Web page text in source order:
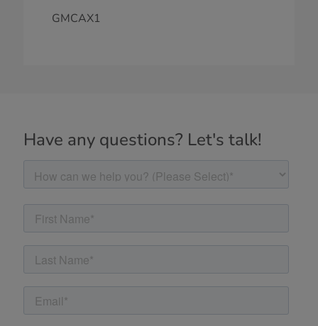
GMCAX1
Have any questions? Let's talk!